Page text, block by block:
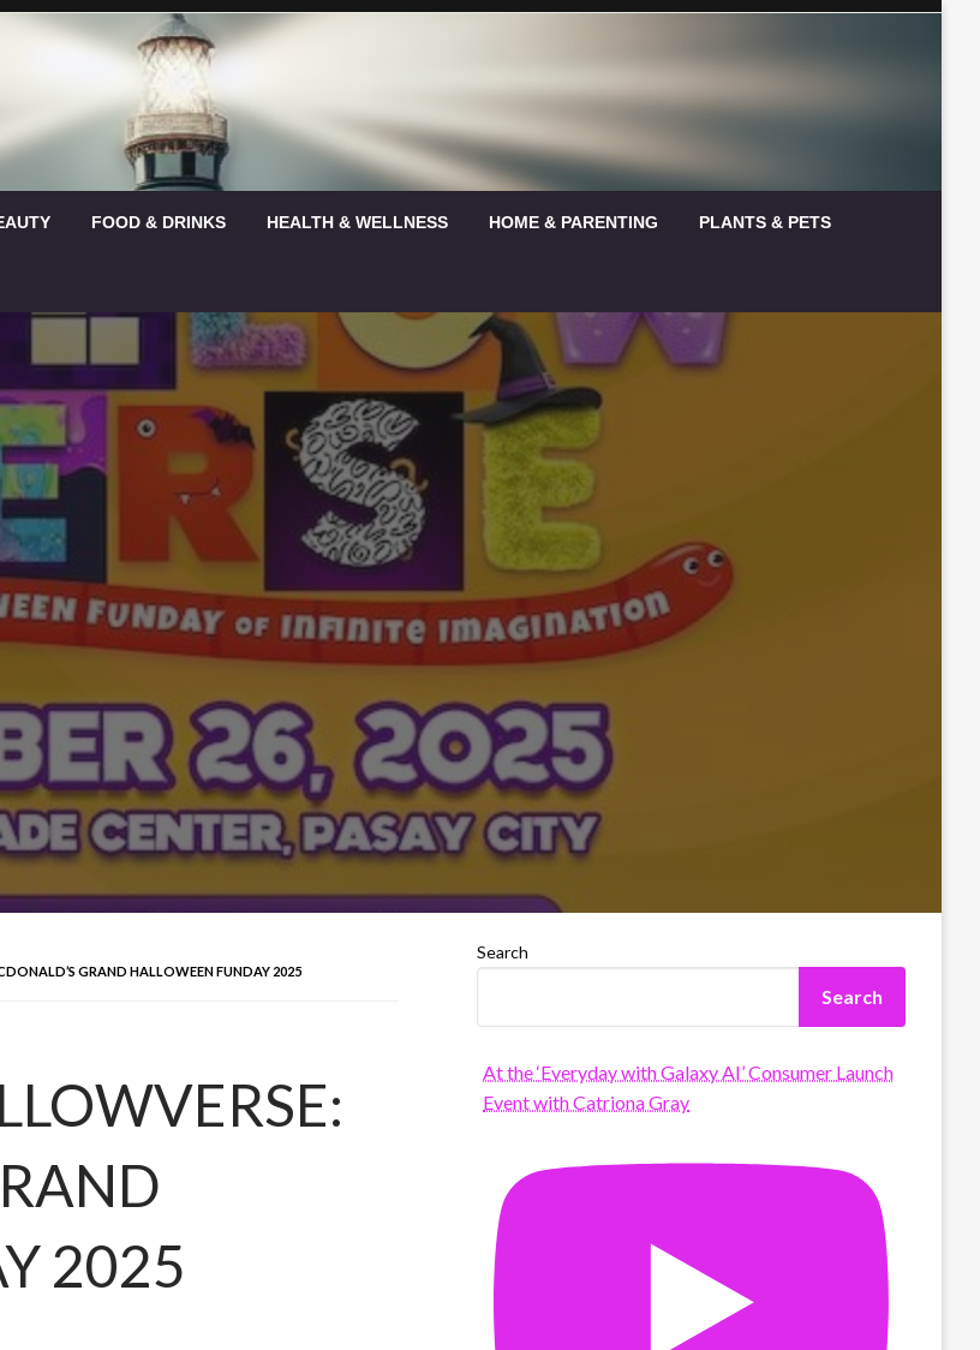
FOOD & DRINKS HEALTH & WELLNESS HOME & PARENTING PLANTS & PETS
GRAND HALLOWEEN FUNDAY 2025
2025
Search
Search
At the ‘Everyday with Galaxy AI’ Consumer Launch
Event with Catriona Gray